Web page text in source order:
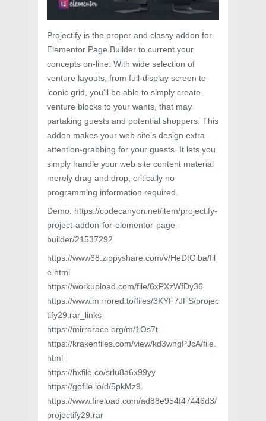
Projectify is the proper and classy addon for
Elementor Page Builder to current your
concepts on-line. With wide selection of
venture layouts, from full-display screen to
iconic grid, you’ll be able to simply create
venture blocks to your wants, that may
partaking guests and potential shoppers. This
addon makes your web site’s design extra
attention-grabbing for your guests. It lets you
simply handle your web site content material
merely drag and drop, critically no
programming information required.
Demo: https://codecanyon.net/item/projectify-
project-addon-for-elementor-page-
builder/21537292
https://www68.zippyshare.com/v/HeDtOiba/fil
e.html
https://workupload.com/file/6xPXzWfDy36
https://www.mirrored.to/files/3KYF7JFS/projec
tify29.rar_links
https://mirrorace.org/m/1Os7t
https://krakenfiles.com/view/kd3wngPJcA/file.
html
https://hxfile.co/srlu8a6x99yy
https://gofile.io/d/5pkMz9
https://www.fireload.com/ad88e954f47446d3/
projectify29.rar